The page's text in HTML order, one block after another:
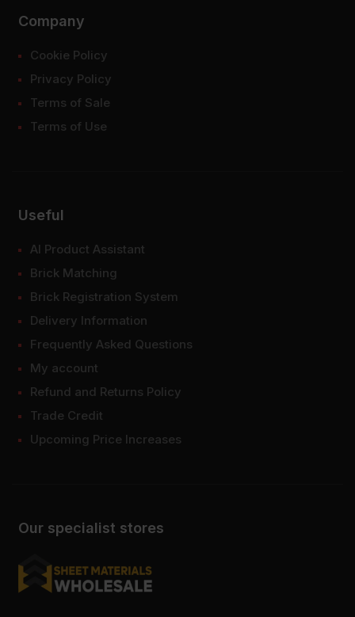
Our specialist stores
Company
Cookie Policy
Privacy Policy
Terms of Sale
Terms of Use
Useful
AI Product Assistant
Brick Matching
Brick Registration System
Delivery Information
Frequently Asked Questions
My account
Refund and Returns Policy
Trade Credit
Upcoming Price Increases